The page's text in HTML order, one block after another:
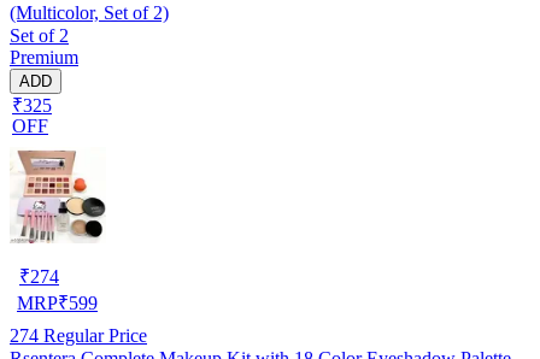
(Multicolor, Set of 2)
Set of 2
Premium
ADD
₹325
OFF
₹274
MRP₹599
274 Regular Price